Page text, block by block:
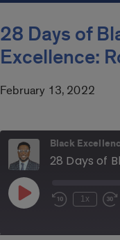
28 Days of
Excellence:
February 13, 2022
Black
28 Days of
Play
EpisodeRewind
Seconds
1x